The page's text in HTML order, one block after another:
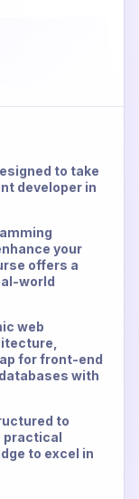
to take
developer in
your
offers a
world
web
for front-end
with
to
practical
to excel in